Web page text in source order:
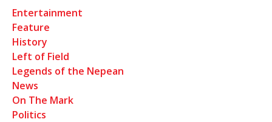
Entertainment
Feature
History
Left of Field
Legends of the Nepean
News
On The Mark
Politics